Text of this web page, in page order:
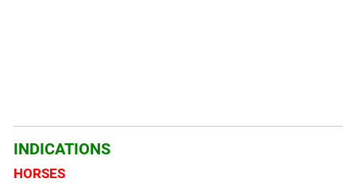
INDICATIONS
HORSES